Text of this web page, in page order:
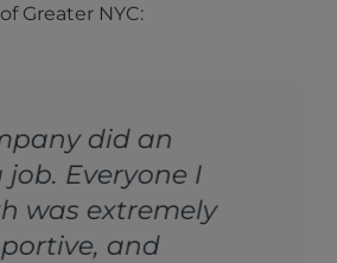
of Greater NYC:
"The team at Fabric
Renewal is AWESOME!
From start to finish – the
best communicators,